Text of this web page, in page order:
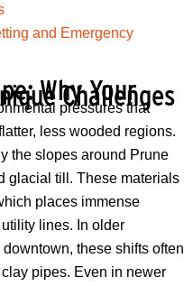
and Emergency
Why Your
Challenges
pressures that
less wooded regions.
the slopes around Prune
glacial till. These materials
places immense
lines. In older
these shifts often
pipes. Even in newer